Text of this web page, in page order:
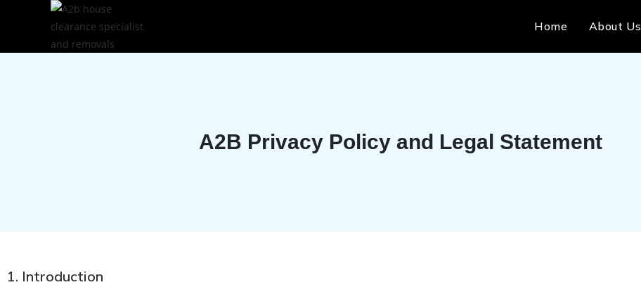
Home About Us
A2B Privacy Policy and Legal Statement
1. Introduction